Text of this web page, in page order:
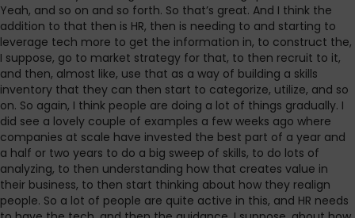
Yeah, and so on and so forth. So that’s great. And I think the
addition to that then is HR, then is needing to and starting to
leverage tech more to get the information in, to construct the,
I suppose, go to market strategy for that, to then recruit to it,
and then, almost like, use that as a way of building a skills
inventory that they can then start to categorize, utilize, and so
on. So again, I think people are doing a lot of things gradually. I
did see a lovely couple of examples a few weeks ago where
companies at scale have invested the best part of a year and
a half or two years to do a big sweep of skills, to do lots of
analyzing, to then understanding how that creates value in
their business, to then start thinking about how they realign
people. So a lot of people are quite active in this, and HR needs